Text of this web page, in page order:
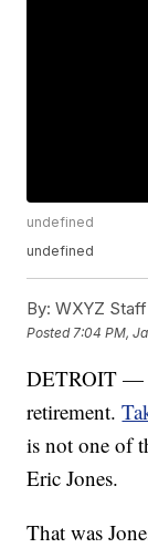
undefined
undefined
By: WXYZ Staff
Posted 7:04 PM,
DETROIT —
retirement.
is not one of
Eric Jones.
That was